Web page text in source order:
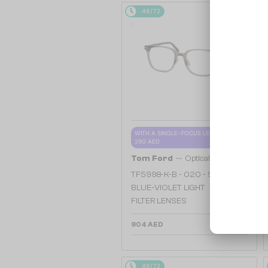
48/72
WITH A SINGLE-FOCUS LENS PLUS
280 AED
Tom Ford — Optical frames
TF5998-K-B - 020 - 51 - WITH
BLUE-VIOLET LIGHT
FILTER LENSES
904 AED
48/72